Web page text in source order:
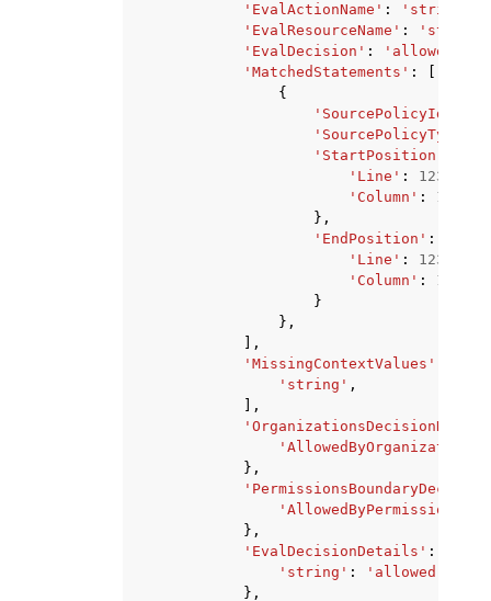
'EvalActionName' : 'string'
'EvalResourceName' : 'string'
'EvalDecision' : 'allowed'
'MatchedStatements' :
{
'SourcePolicyId'
'SourcePolicyType'
'StartPosition'
'Line' : 123
'Column' :
123
},
'EndPosition' :
'Line' : 123
'Column' :
123
}
},
],
'MissingContextValues'
'string' ,
],
'AllowedByOrganizations'
},
},
'EvalDecisionDetails' :
'string' : 'allowed'
},